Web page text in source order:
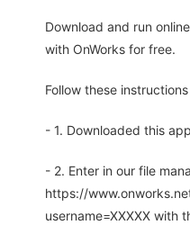
Download and run
with OnWorks for free.
Follow these
- 1. Downloaded this
- 2. Enter in our file
https://
username=XXXXX with